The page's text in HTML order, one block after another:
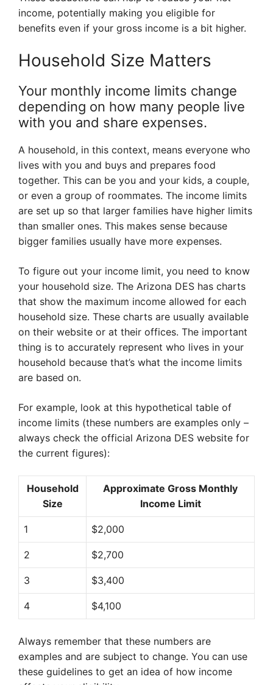
income, potentially making you eligible for
benefits even if your gross income is a bit higher.
Household Size Matters
Your monthly income limits change
depending on how many people live
with you and share expenses.
A household, in this context, means everyone who
lives with you and buys and prepares food
together. This can be you and your kids, a couple,
or even a group of roommates. The income limits
are set up so that larger families have higher limits
than smaller ones. This makes sense because
bigger families usually have more expenses.
To figure out your income limit, you need to know
your household size. The Arizona DES has charts
that show the maximum income allowed for each
household size. These charts are usually available
on their website or at their offices. The important
thing is to accurately represent who lives in your
household because that’s what the income limits
are based on.
For example, look at this hypothetical table of
income limits (these numbers are examples only –
always check the official Arizona DES website for
the current figures):
Household
Size
Approximate Gross Monthly
Income Limit
1 $2,000
2 $2,700
3 $3,400
4 $4,100
Always remember that these numbers are
examples and are subject to change. You can use
these guidelines to get an idea of how income